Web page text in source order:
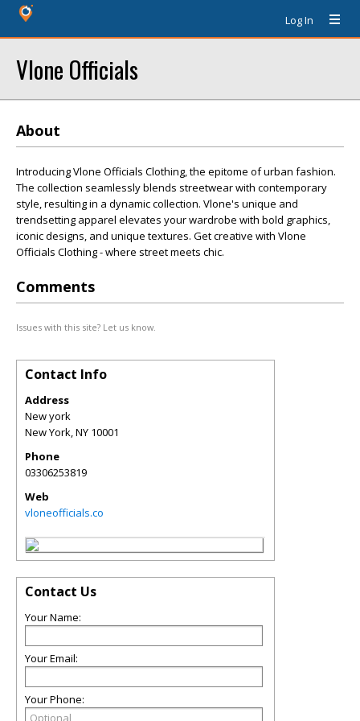
Log In
Vlone Officials
About
Introducing Vlone Officials Clothing, the epitome of urban fashion.
The collection seamlessly blends streetwear with contemporary
style, resulting in a dynamic collection. Vlone's unique and
trendsetting apparel elevates your wardrobe with bold graphics,
iconic designs, and unique textures. Get creative with Vlone
Officials Clothing - where street meets chic.
Comments
Issues with this site? Let us know.
Contact Info
Address
New york
New York,NY 10001
Phone
03306253819
Web
vloneofficials.co
Contact Us
Your Name:
Your Email:
Your Phone: